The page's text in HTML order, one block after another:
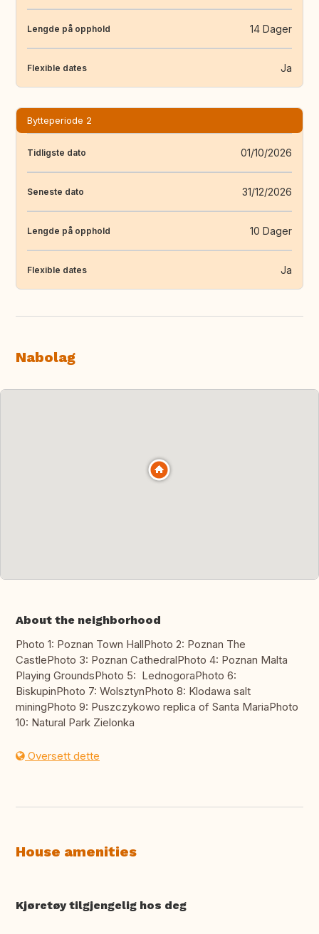
Lengde på opphold 14 Dager
Flexible dates Ja
Bytteperiode 2
Tidligste dato 01/10/2026
Seneste dato 31/12/2026
Lengde på opphold 10 Dager
Flexible dates Ja
Nabolag
About the neighborhood
Photo 1: Poznan Town HallPhoto 2: Poznan The
CastlePhoto 3: Poznan CathedralPhoto 4: Poznan Malta
Playing GroundsPhoto 5: LednogoraPhoto 6:
BiskupinPhoto 7: WolsztynPhoto 8: Klodawa salt
miningPhoto 9: Puszczykowo replica of Santa MariaPhoto
10: Natural Park Zielonka
Oversett dette
House amenities
Kjøretøy tilgjengelig hos deg